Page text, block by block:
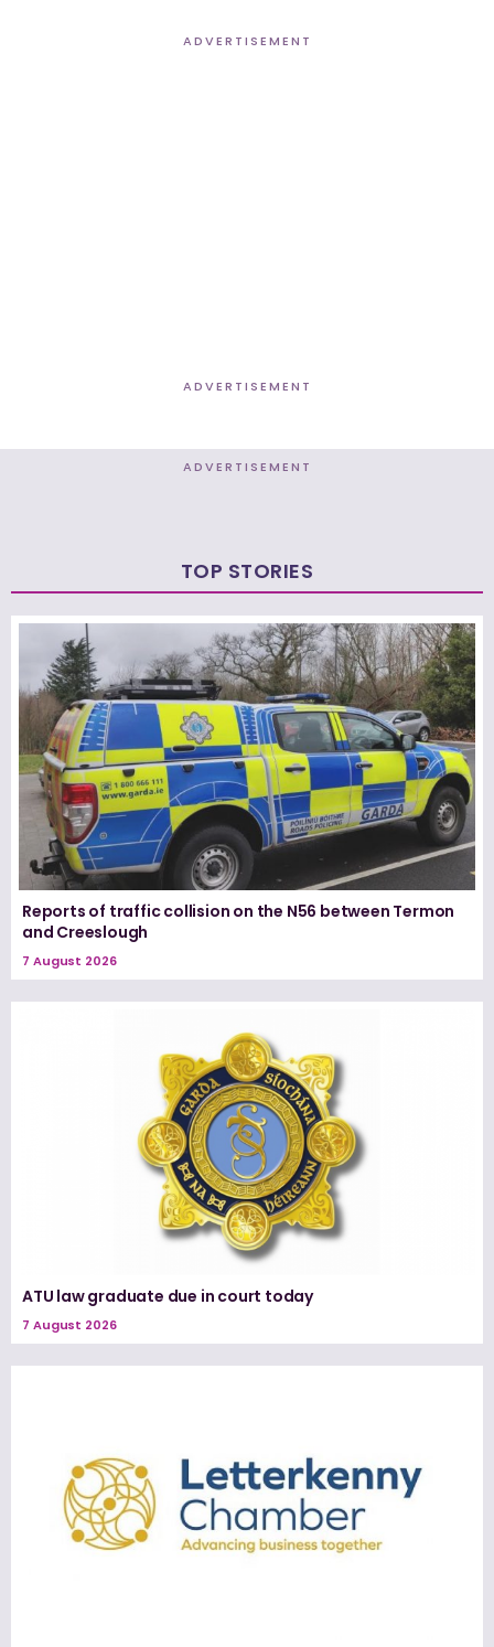
ADVERTISEMENT
ADVERTISEMENT
ADVERTISEMENT
TOP STORIES
Reports of traffic collision on the N56 between Termon
and Creeslough
7 August 2026
ATU law graduate due in court today
7 August 2026